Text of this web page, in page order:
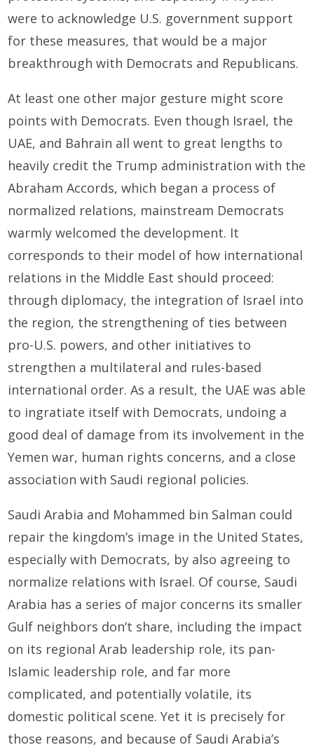
were to acknowledge U.S. government support
for these measures, that would be a major
breakthrough with Democrats and Republicans.
At least one other major gesture might score
points with Democrats. Even though Israel, the
UAE, and Bahrain all went to great lengths to
heavily credit the Trump administration with the
Abraham Accords, which began a process of
normalized relations, mainstream Democrats
warmly welcomed the development. It
corresponds to their model of how international
relations in the Middle East should proceed:
through diplomacy, the integration of Israel into
the region, the strengthening of ties between
pro-U.S. powers, and other initiatives to
strengthen a multilateral and rules-based
international order. As a result, the UAE was able
to ingratiate itself with Democrats, undoing a
good deal of damage from its involvement in the
Yemen war, human rights concerns, and a close
association with Saudi regional policies.
Saudi Arabia and Mohammed bin Salman could
repair the kingdom’s image in the United States,
especially with Democrats, by also agreeing to
normalize relations with Israel. Of course, Saudi
Arabia has a series of major concerns its smaller
Gulf neighbors don’t share, including the impact
on its regional Arab leadership role, its pan-
Islamic leadership role, and far more
complicated, and potentially volatile, its
domestic political scene. Yet it is precisely for
those reasons, and because of Saudi Arabia’s